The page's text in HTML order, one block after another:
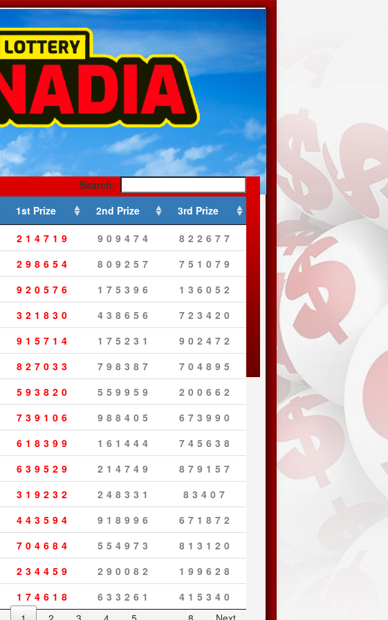
Search:
1st Prize 2nd Prize
3rd Prize
214719 909474
822677
298654 809257
751079
920576 175396
136052
321830 438656
723420
915714 175231
902472
827033 798387
704895
593820 559959
200662
739106 988405
673990
618399 161444
745638
639529 214749
879157
319232 248331
83407
443594 918996
671872
704684 554973
813120
234459 290082
199628
174618 633261
415340